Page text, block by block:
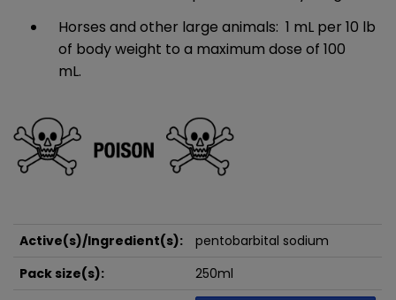
Horses and other large animals: 1 mL per 10 lb
of body weight to a maximum dose of 100
mL.
Active(s)/Ingredient(s):
pentobarbital sodium
Pack size(s):
250ml